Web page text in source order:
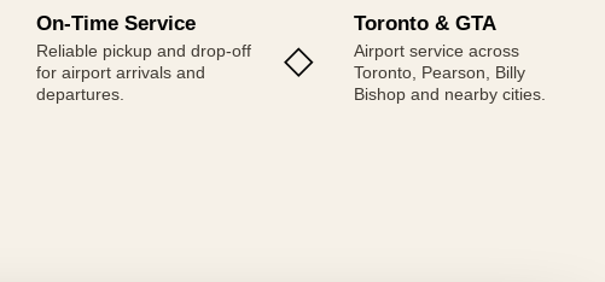
On-Time Service
Reliable pickup and drop-off
for airport arrivals and
departures.
◇
Toronto & GTA
Airport service across
Toronto, Pearson, Billy
Bishop and nearby cities.